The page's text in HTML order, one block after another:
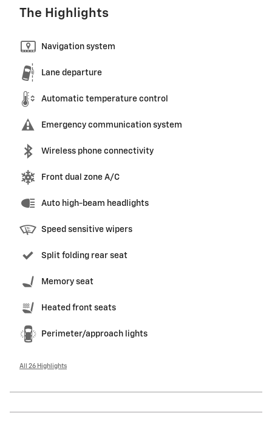
The Highlights
Navigation system
Lane departure
Automatic temperature control
Emergency communication system
Wireless phone connectivity
Front dual zone A/C
Auto high-beam headlights
Speed sensitive wipers
Split folding rear seat
Memory seat
Heated front seats
Perimeter/approach lights
All 26 Highlights